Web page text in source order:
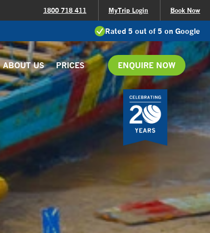
1800 718 411 MyTrip Login Book Now
Rated 5 out of 5 on Google
ABOUT US PRICES ENQUIRE NOW